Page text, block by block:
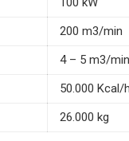
200 m3/min
4 – 5 m3/min
50.000 Kcal/
26.000 kg